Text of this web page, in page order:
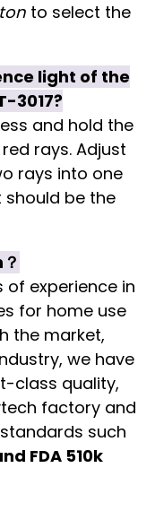
to select the
light of the
3017?
and hold the
rays. Adjust
rays into one
be the
？
of experience in
for home use
the market,
we have
class quality,
factory and
such
FDA 510k